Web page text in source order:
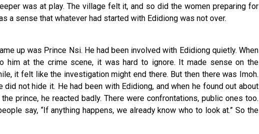
was at play. The village felt it, and so did the women preparing for
a sense that whatever had started with Edidiong was not over.
up was Prince Nsi. He had been involved with Edidiong quietly. When
him at the crime scene, it was hard to ignore. It made sense on the
it felt like the investigation might end there. But then there was Imoh.
did not hide it. He had been with Edidiong, and when he found out about
prince, he reacted badly. There were confrontations, public ones too.
say, “If anything happens, we already know who to look at.” So the